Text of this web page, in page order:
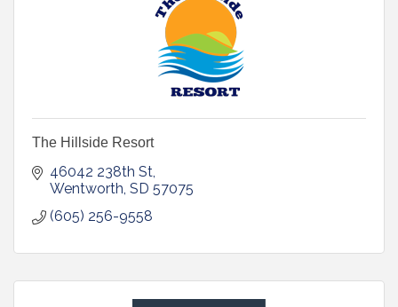
The Hillside Resort
46042 238th St
Wentworth SD 57075
(605) 256-9558